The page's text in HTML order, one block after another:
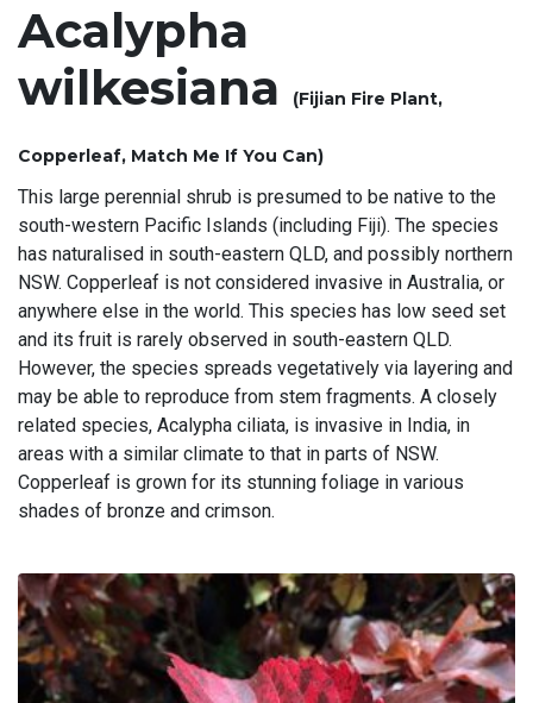
Acalypha
wilkesiana
(Fijian Fire Plant,
Copperleaf, Match Me If You Can)
This large perennial shrub is presumed to be native to the
south-western Pacific Islands (including Fiji). The species
has naturalised in south-eastern QLD, and possibly northern
NSW. Copperleaf is not considered invasive in Australia, or
anywhere else in the world. This species has low seed set
and its fruit is rarely observed in south-eastern QLD.
However, the species spreads vegetatively via layering and
may be able to reproduce from stem fragments. A closely
related species, Acalypha ciliata, is invasive in India, in
areas with a similar climate to that in parts of NSW.
Copperleaf is grown for its stunning foliage in various
shades of bronze and crimson.